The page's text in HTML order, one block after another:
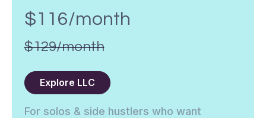
$116/month
$129/month
Explore LLC
For solos & side hustlers who want